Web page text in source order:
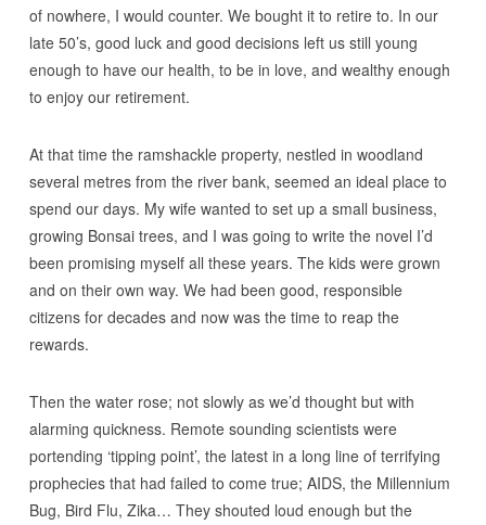
of nowhere, I would counter. We bought it to retire to. In our
late 50’s, good luck and good decisions left us still young
enough to have our health, to be in love, and wealthy enough
to enjoy our retirement.
At that time the ramshackle property, nestled in woodland
several metres from the river bank, seemed an ideal place to
spend our days. My wife wanted to set up a small business,
growing Bonsai trees, and I was going to write the novel I’d
been promising myself all these years. The kids were grown
and on their own way. We had been good, responsible
citizens for decades and now was the time to reap the
rewards.
Then the water rose; not slowly as we’d thought but with
alarming quickness. Remote sounding scientists were
portending ‘tipping point’, the latest in a long line of terrifying
prophecies that had failed to come true; AIDS, the Millennium
Bug, Bird Flu, Zika… They shouted loud enough but the